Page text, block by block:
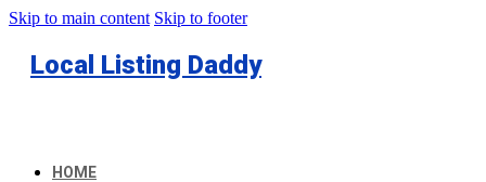
Skip to main content Skip to footer
Local Listing Daddy
HOME